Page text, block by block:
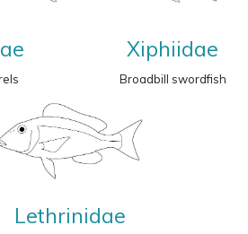
Xiphiidae
Broadbill swordfish
Lethrinidae